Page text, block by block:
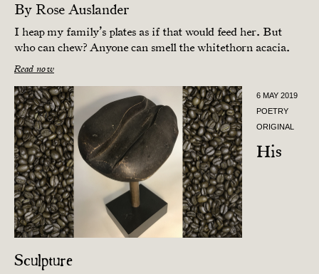
By Rose Auslander
I heap my family’s plates as if that would feed her. But
who can chew? Anyone can smell the whitethorn acacia.
Read now
6 MAY 2019
POETRY
ORIGINAL
His
Sculpture